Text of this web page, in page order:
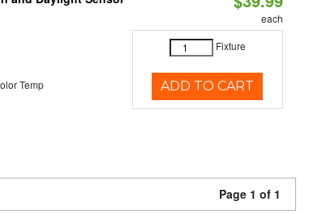
Temp
each
Fixture
ADD TO CART
Page 1 of 1